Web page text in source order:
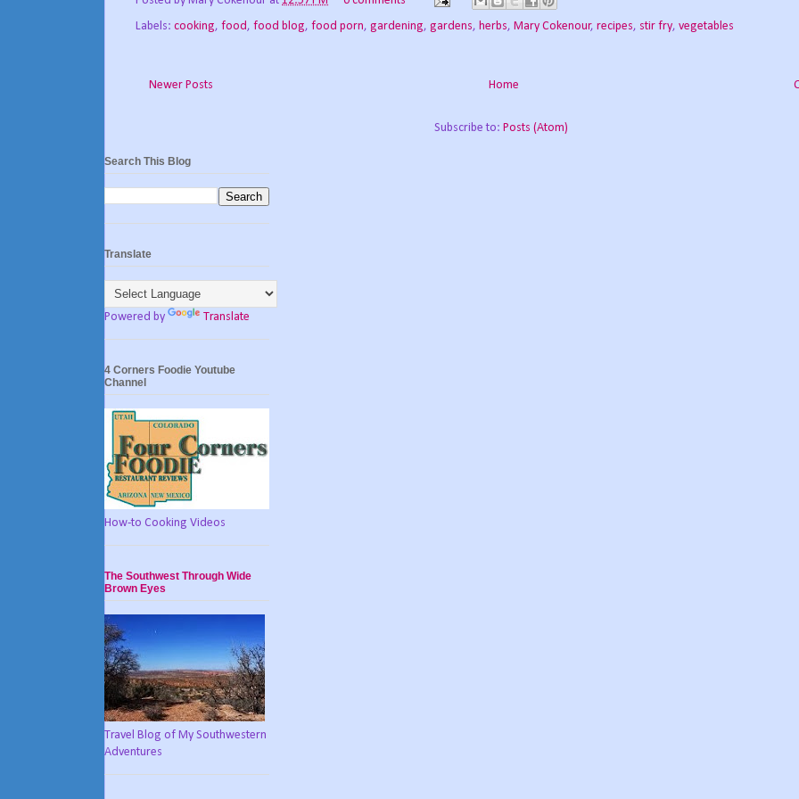
Labels: cooking, food , food blog, food porn, gardening, gardens, herbs, Mary Cokenour, recipes, stir fry, vegetables
Newer Posts Home
Subscribe to: Posts (Atom)
Search This Blog
Translate
Powered by Translate
4 Corners Foodie Youtube
Channel
How-to Cooking Videos
The Southwest Through Wide
Brown Eyes
Travel Blog of My Southwestern
Adventures